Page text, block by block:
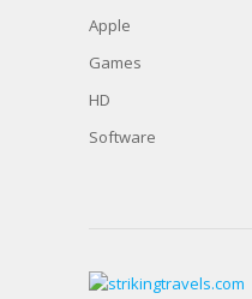
Apple
Games
HD
Software